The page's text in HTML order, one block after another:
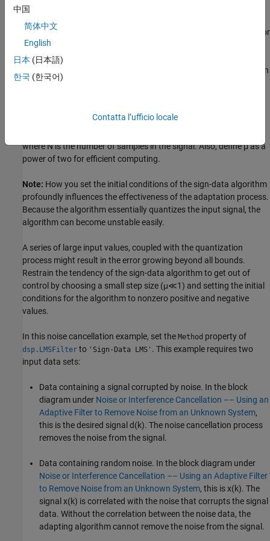
size is represented by
With a smaller
, the correction to the filter weights gets smaller for
each sample, and the SDLMS error falls more slowly. A larger
changes the weights more for each step, so the error falls more
rapidly, but the resulting error does not approach the ideal solution
as closely. To ensure a good convergence rate and stability, select
0<μ<1N{ InputSignalPower
whereNis the number of samples in the signal. Also, defineμas a
power of two for efficient computing.
Note: How you set the initial conditions of the sign-data algorithm
profoundly influences the effectiveness of the adaptation process.
Because the algorithm essentially quantizes the input signal, the
algorithm can become unstable easily.
A series of large input values, coupled with the quantization
process might result in the error growing beyond all bounds.
Restrain the tendency of the sign-data algorithm to get out of
control by choosing a small step size (μ≪1) and setting the initial
conditions for the algorithm to nonzero positive and negative
values.
In this noise cancellation example, set the Method property of
dsp.LMSFilter to 'Sign-Data LMS' . This example requires two
input data sets:
Data containing a signal corrupted by noise. In the block
diagram under Noise or Interference Cancellation –– Using an
Adaptive Filter to Remove Noise from an Unknown System,
this is the desired signal d(k). The noise cancellation process
removes the noise from the signal.
Data containing random noise. In the block diagram under
Noise or Interference Cancellation –– Using an Adaptive Filter
to Remove Noise from an Unknown System, this isx(k). The
signal x(k) is correlated with the noise that corrupts the signal
data. Without the correlation between the noise data, the
adapting algorithm cannot remove the noise from the signal.
中国
简体中文
English
日本 (日本語)
한국 (한국어)
Contatta l’ufficio locale